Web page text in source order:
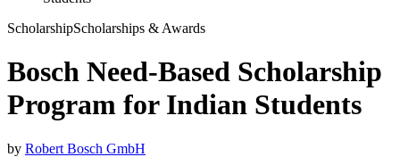
ScholarshipScholarships & Awards
Bosch Need-Based Scholarship
Program for Indian Students
by Robert Bosch GmbH